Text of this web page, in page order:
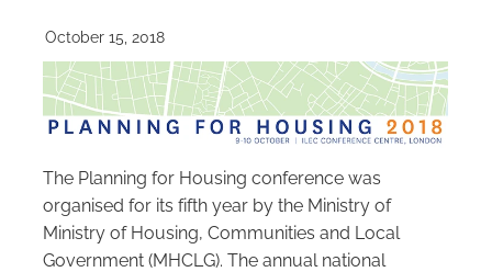
October 15, 2018
The Planning for Housing conference was
organised for its fifth year by the Ministry of
Ministry of Housing, Communities and Local
Government (MHCLG). The annual national
Contact
Careers